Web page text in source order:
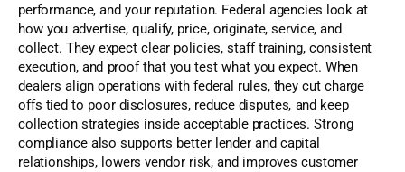
performance, and your reputation. Federal agencies look at
how you advertise, qualify, price, originate, service, and
collect. They expect clear policies, staff training, consistent
execution, and proof that you test what you expect. When
dealers align operations with federal rules, they cut charge
offs tied to poor disclosures, reduce disputes, and keep
collection strategies inside acceptable practices. Strong
compliance also supports better lender and capital
relationships, lowers vendor risk, and improves customer